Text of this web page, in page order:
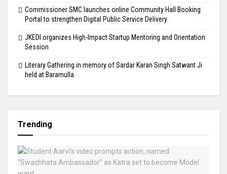
Commissioner SMC launches online Community Hall Booking
Portal to strengthen Digital Public Service Delivery
JKEDI organizes High-Impact Startup Mentoring and Orientation
Session
Literary Gathering in memory of Sardar Karan Singh Satwant Ji
held at Baramulla
Trending